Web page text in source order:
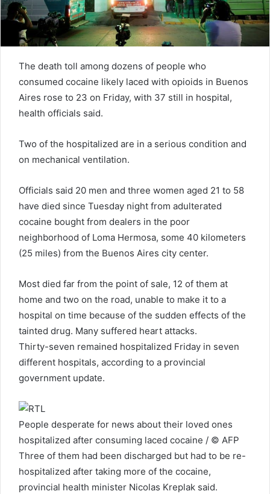
The death toll among dozens of people who
consumed cocaine likely laced with opioids in Buenos
Aires rose to 23 on Friday, with 37 still in hospital,
health officials said.
Two of the hospitalized are in a serious condition and
on mechanical ventilation.
Officials said 20 men and three women aged 21 to 58
have died since Tuesday night from adulterated
cocaine bought from dealers in the poor
neighborhood of Loma Hermosa, some 40 kilometers
(25 miles) from the Buenos Aires city center.
Most died far from the point of sale, 12 of them at
home and two on the road, unable to make it to a
hospital on time because of the sudden effects of the
tainted drug. Many suffered heart attacks.
Thirty-seven remained hospitalized Friday in seven
different hospitals, according to a provincial
government update.
People desperate for news about their loved ones
hospitalized after consuming laced cocaine / © AFP
Three of them had been discharged but had to be re-
hospitalized after taking more of the cocaine,
provincial health minister Nicolas Kreplak said.